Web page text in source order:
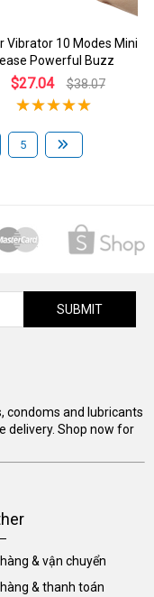
Vibrator 10 Modes Mini
Powerful Buzz
$27.04 $38.07
5
SUBMIT
condoms and lubricants
delivery. Shop now for
& vận chuyển
& thanh toán